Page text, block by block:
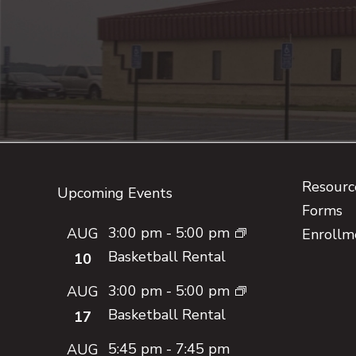
Upcoming Events
AUG
10
3:00 pm - 5:00 pm
Basketball Rental
AUG
17
3:00 pm - 5:00 pm
Basketball Rental
AUG 5:45 pm - 7:45 pm
Forms